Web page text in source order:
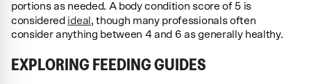
portions as needed. A body condition score of 5 is
considered ideal , though many professionals often
consider anything between 4 and 6 as generally healthy.
EXPLORING FEEDING GUIDES